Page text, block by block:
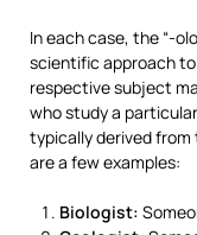
In each case, the “-
scientific approach
respective subject
who study a
typically derived
are a few examples:
Biologist: